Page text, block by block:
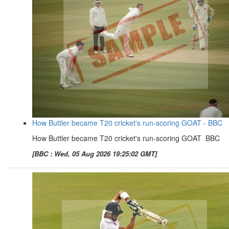
How Buttler became T20 cricket's run-scoring GOAT - BBC
How Buttler became T20 cricket's run-scoring GOAT BBC
[BBC : Wed, 05 Aug 2026 19:25:02 GMT]